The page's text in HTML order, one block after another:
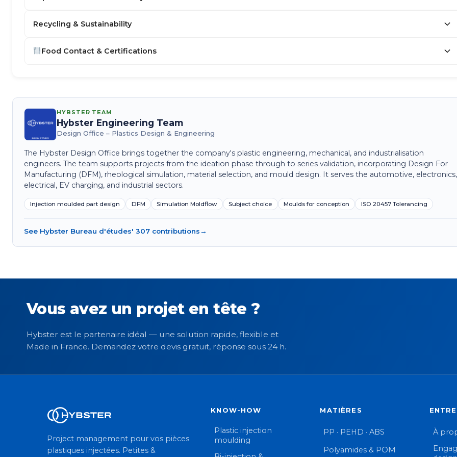
Recycling & Sustainability
Food Contact & Certifications
HYBSTER TEAM
Hybster Engineering Team
Design Office – Plastics Design & Engineering
The Hybster Design Office brings together the company's plastic engineering, mechanical, and industrialisation
engineers. The team supports projects from the ideation phase through to series validation, incorporating Design For
Manufacturing (DFM), rheological simulation, material selection, and mould design. It serves the automotive, electronics,
electrical, EV charging, and industrial sectors.
Injection moulded part design DFM Simulation Moldflow Subject choice Moulds for conception ISO 20457 Tolerancing
See Hybster Bureau d'études' 307 contributions→
Vous avez un projet en tête ?
Hybster est le partenaire idéal — une solution rapide, flexible et
Made in France. Demandez votre devis gratuit, réponse sous 24 h.
Project management pour vos pièces
plastiques injectées. Petites &
KNOW-HOW
Plastic injection
moulding
MATIÈRES
PP · PEHD · ABS
Polyamides & POM
À